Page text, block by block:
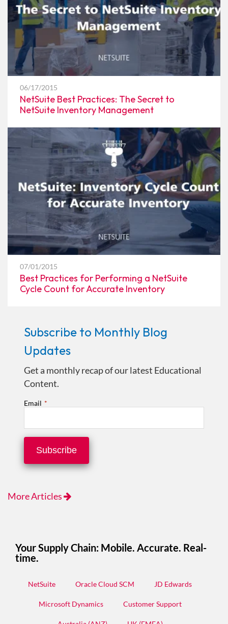
06/17/2015
NetSuite Best Practices: The Secret to
NetSuite Inventory Management
07/01/2015
Best Practices for Performing a NetSuite
Cycle Count for Accurate Inventory
Subscribe to Monthly Blog
Updates
Get a monthly recap of our latest Educational
Content.
Email *
More Articles
Your Supply Chain: Mobile. Accurate. Real-
time.
NetSuite Oracle Cloud SCM JD Edwards
Microsoft Dynamics Customer Support